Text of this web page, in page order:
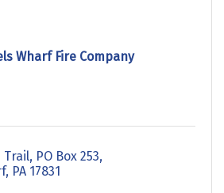
Wharf Fire Company
Trail PO Box 253
PA 17831